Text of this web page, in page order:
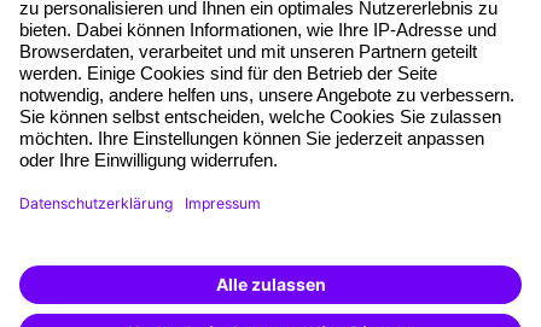
Planning security
Free seminar places
Quality standards
Planning and locations
Funding opportunities
Training app
Special offers